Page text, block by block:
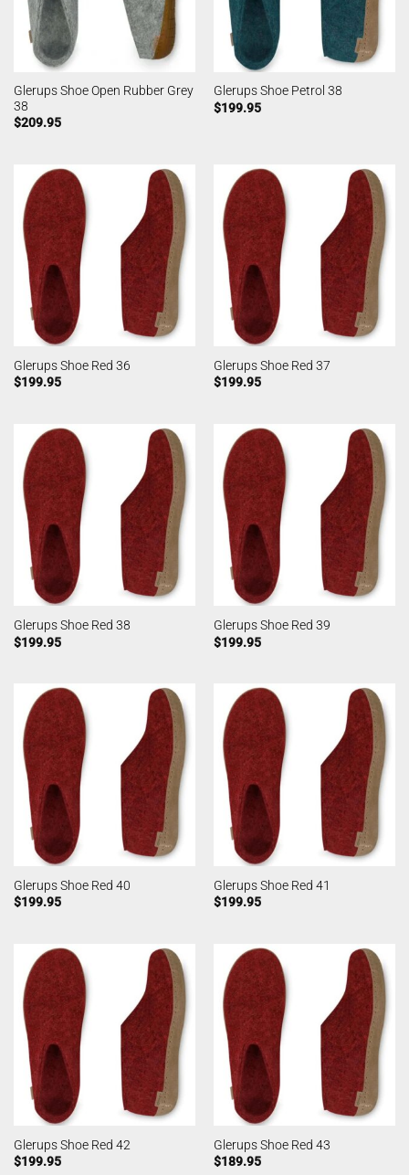
Glerups Shoe Open Rubber Grey
38
$209.95
Glerups Shoe Petrol 38
$199.95
Glerups Shoe Red 36
$199.95
Glerups Shoe Red 37
$199.95
Glerups Shoe Red 38
$199.95
Glerups Shoe Red 39
$199.95
Glerups Shoe Red 40
$199.95
Glerups Shoe Red 41
$199.95
Glerups Shoe Red 42
$199.95
Glerups Shoe Red 43
$189.95